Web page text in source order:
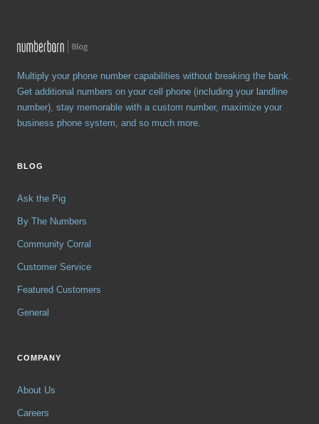
Multiply your phone number capabilities without breaking the bank.
Get additional numbers on your cell phone (including your landline
number), stay memorable with a custom number, maximize your
business phone system, and so much more.
BLOG
Ask the Pig
By The Numbers
Community Corral
Customer Service
Featured Customers
General
COMPANY
About Us
Careers